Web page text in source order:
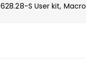
S User kit, Macro